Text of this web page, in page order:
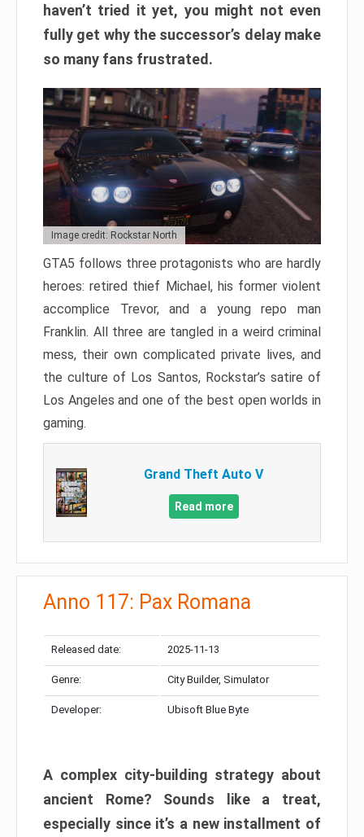
haven’t tried it yet, you might not even
fully get why the successor’s delay make
so many fans frustrated.
Image credit: Rockstar North
GTA5 follows three protagonists who are hardly
heroes: retired thief Michael, his former violent
accomplice Trevor, and a young repo man
Franklin. All three are tangled in a weird criminal
mess, their own complicated private lives, and
the culture of Los Santos, Rockstar’s satire of
Los Angeles and one of the best open worlds in
gaming.
Grand Theft Auto V
Read more
Anno 117: Pax Romana
Released date: 2025-11-13
Genre: City Builder, Simulator
Developer: Ubisoft Blue Byte
A complex city-building strategy about
ancient Rome? Sounds like a treat,
especially since it’s a new installment of